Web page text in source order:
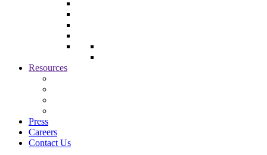
Resources
Press
Careers
Contact Us